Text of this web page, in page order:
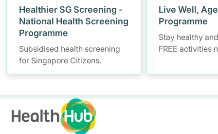
Healthier SG Screening -
National Health Screening
Programme
Subsidised health screening
for Singapore Citizens.
Live Well,
Programme
Stay healthy
FREE activities